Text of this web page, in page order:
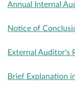
Annual Internal
Notice of
External Auditor's
Brief Explanation